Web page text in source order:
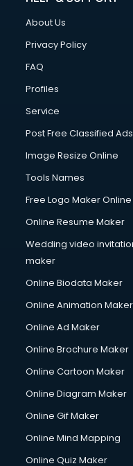
Financial Accounting
Financial Modelling
Fire Safety courses in
First Aid courses in
Fitness Trainer
Flower Arrangement
Fluent English
French Language
German Langauge
Gnm courses in
Google Adwords
Government Beauty
Gym Trainer courses
Hacking courses in
Hardware and
HM courses in dehradun
Hotel Management
Hotel Management
About Us
Privacy Policy
FAQ
Profiles
Service
Post Free Classified Ads
Image Resize Online
Tools Names
Free Logo Maker Online
Online Resume Maker
Wedding video
maker
Online Biodata Maker
Online Animation Maker
Online Ad Maker
Online Brochure Maker
Online Cartoon Maker
Online Diagram Maker
Online Gif Maker
Online Mind Mapping
Online Quiz Maker